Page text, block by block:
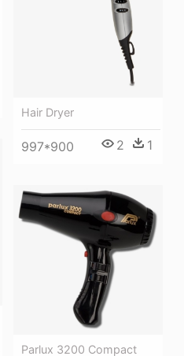
Hair Dryer
997*900 2 1
Parlux 3200 Compact